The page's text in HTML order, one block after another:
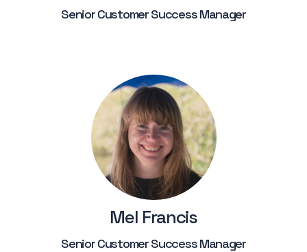
Senior Customer Success Manager
Mel Francis
Senior Customer Success Manager